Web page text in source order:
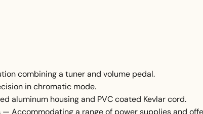
combining a tuner and volume pedal.
in chromatic mode.
aluminum housing and PVC coated Kevlar cord.
— Accommodating a range of power supplies and